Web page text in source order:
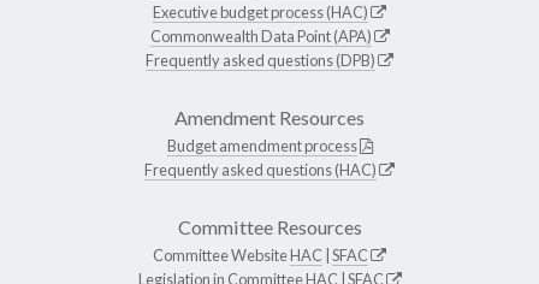
Executive budget process (HAC)
Commonwealth Data Point (APA)
Frequently asked questions (DPB)
Amendment Resources
Budget amendment process
Frequently asked questions (HAC)
Committee Resources
Committee WebsiteHAC SFAC
Legislation in CommitteeHAC SFAC